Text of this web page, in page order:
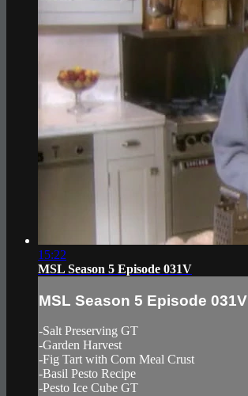
15:22
MSL Season 5 Episode 031V
MSL Season 5 Episode 031V
-Salt Preserving GT
-Garden Harvest
-Fig Tart with Corn Meal Crust
-Basil Pesto Recipe
-Pesto Ice Cube GT